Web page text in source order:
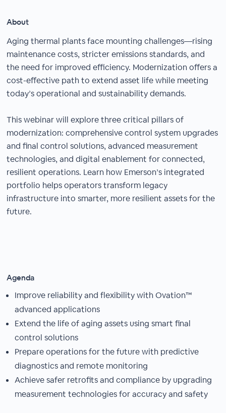
About
Aging thermal plants face mounting challenges—rising
maintenance costs, stricter emissions standards, and
the need for improved efficiency. Modernization offers a
cost-effective path to extend asset life while meeting
today’s operational and sustainability demands.
This webinar will explore three critical pillars of
modernization: comprehensive control system upgrades
and final control solutions, advanced measurement
technologies, and digital enablement for connected,
resilient operations. Learn how Emerson’s integrated
portfolio helps operators transform legacy
infrastructure into smarter, more resilient assets for the
future.
Agenda
Improve reliability and flexibility with Ovation™
advanced applications
Extend the life of aging assets using smart final
control solutions
Prepare operations for the future with predictive
diagnostics and remote monitoring
Achieve safer retrofits and compliance by upgrading
measurement technologies for accuracy and safety